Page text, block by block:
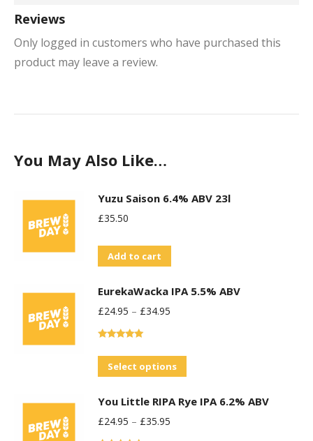
Reviews
Only logged in customers who have purchased this
product may leave a review.
You May Also Like…
Yuzu Saison 6.4% ABV 23l
£35.50
Add to cart
EurekaWacka IPA 5.5% ABV
£24.95 – £34.95
out of 5
Select options
has
You Little RIPA Rye IPA 6.2% ABV
£24.95 – £35.95